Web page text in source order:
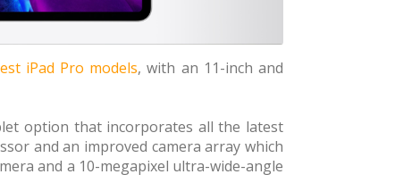
iPad Pro models, with an 11-inch and
option that incorporates all the latest
and an improved camera array which
and a 10-megapixel ultra-wide-angle